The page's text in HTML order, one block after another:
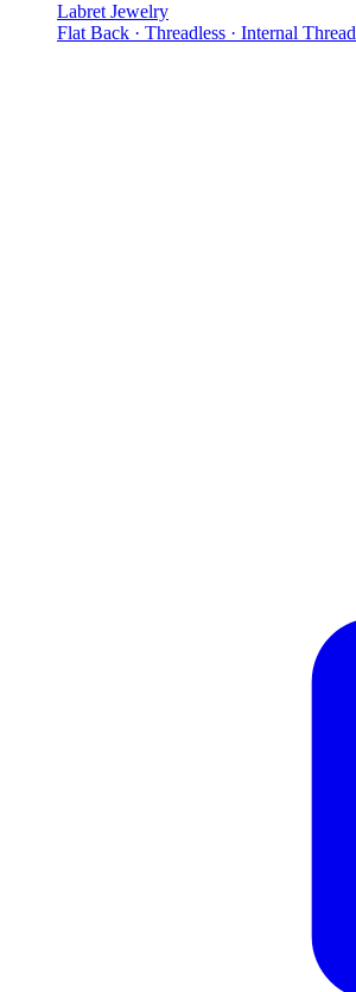
Labret Jewelry
Flat Back · Threadless · Internal Thread